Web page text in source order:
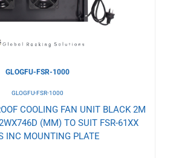
GLOGFU-FSR-1000
GLOGFU-FSR-1000
COOLING FAN UNIT BLACK 2M
(MM) TO SUIT FSR-61XX
INC MOUNTING PLATE